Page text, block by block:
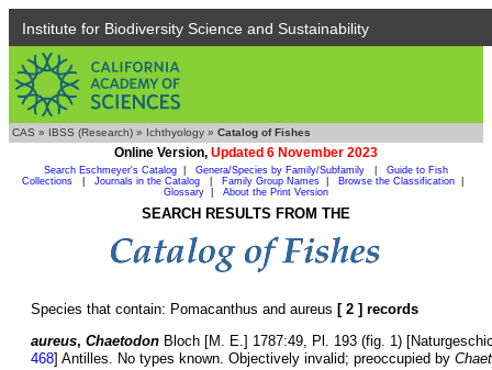
Institute for Biodiversity Science and Sustainability
CAS » IBSS (Research) » Ichthyology » Catalog of Fishes
Online Version, Updated 6 November 2023
Search Eschmeyer's Catalog Genera/Species by Family/Subfamily
Guide to Fish
Collections
Journals in the Catalog Family Group Names Browse the Classification
Glossary
About the Print Version
SEARCH RESULTS FROM THE
Species that contain: Pomacanthus and aureus [ 2 ] records
aureus, Chaetodon Bloch [M. E.] 1787:49, Pl. 193 (fig. 1)
468] Antilles. No types known. Objectively invalid; preoccupied by